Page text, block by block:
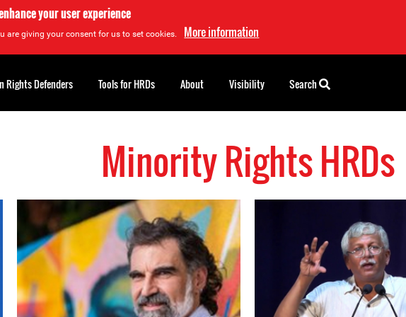
your user experience
are giving your consent for us to set cookies. More information
Minority Rights HRDs
Rights Defenders Tools for HRDs About Visibility Search